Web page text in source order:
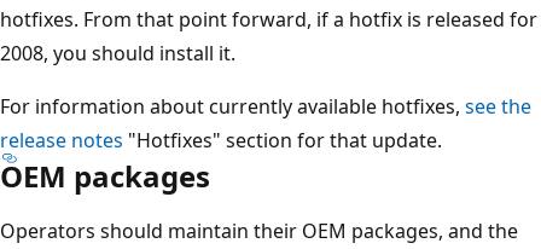
hotfixes. From that point forward, if a hotfix is released for
2008, you should install it.
For information about currently available hotfixes, see the
release notes "Hotfixes" section for that update.
OEM packages
Operators should maintain their OEM packages, and the